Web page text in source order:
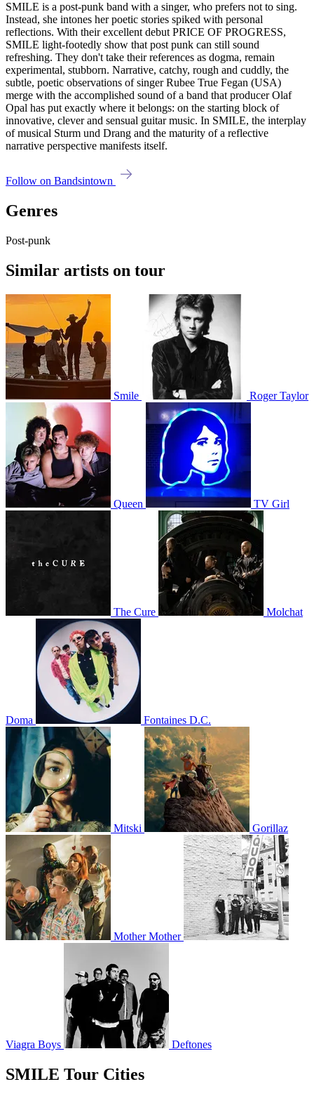
SMILE is a post-punk band with a singer, who prefers not to sing.
Instead, she intones her poetic stories spiked with personal
reflections. With their excellent debut PRICE OF PROGRESS,
SMILE light-footedly show that post punk can still sound
refreshing. They don't take their references as dogma, remain
experimental, stubborn. Narrative, catchy, rough and cuddly, the
subtle, poetic observations of singer Rubee True Fegan (USA)
merge with the accomplished sound of a band that producer Olaf
Opal has put exactly where it belongs: on the starting block of
innovative, clever and sensual guitar music. In SMILE, the interplay
of musical Sturm und Drang and the maturity of a reflective
narrative perspective manifests itself.
Follow on Bandsintown
Genres
Post-punk
Similar artists on tour
Smile Roger Taylor
Queen TV Girl
The Cure Molchat
Doma Fontaines D.C.
Mitski Gorillaz
Mother Mother
Viagra Boys Deftones
SMILE Tour Cities